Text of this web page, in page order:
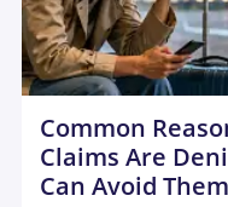
Common
Claims Are
Can Avoid